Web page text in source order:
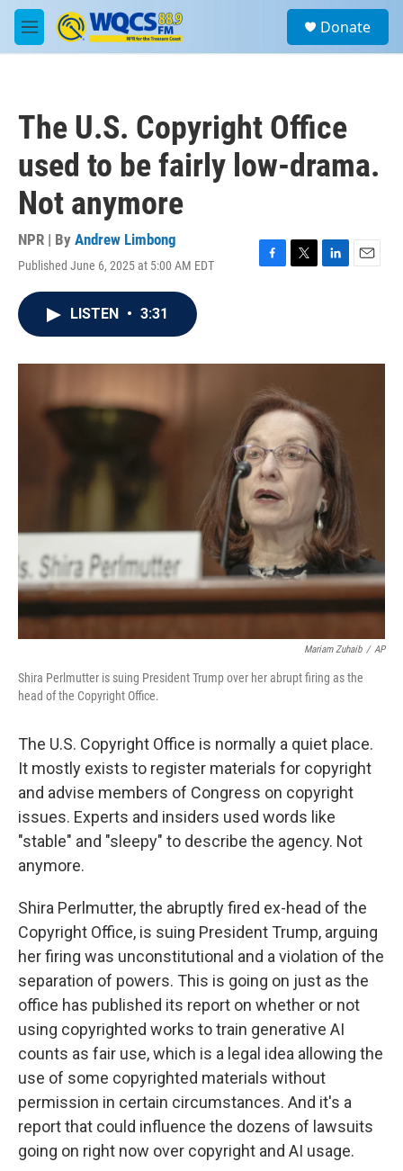
Skip to main content
M
e
a
Donate
The U.S. Copyright Office
used to be fairly low-drama.
Not anymore
NPR | By Andrew Limbong
Published June 6, 2025 at 5:00 AM EDT
F
o
k
T
r
L
I
E
LISTEN • 3:31
Mariam Zuhaib / AP
Shira Perlmutter is suing President Trump over her abrupt firing as the
head of the Copyright Office.
The U.S. Copyright Office is normally a quiet place.
It mostly exists to register materials for copyright
and advise members of Congress on copyright
issues. Experts and insiders used words like
"stable" and "sleepy" to describe the agency. Not
anymore.
Shira Perlmutter, the abruptly fired ex-head of the
Copyright Office, is suing President Trump, arguing
her firing was unconstitutional and a violation of the
separation of powers. This is going on just as the
office has published its report on whether or not
using copyrighted works to train generative AI
counts as fair use, which is a legal idea allowing the
use of some copyrighted materials without
permission in certain circumstances. And it's a
report that could influence the dozens of lawsuits
going on right now over copyright and AI usage.